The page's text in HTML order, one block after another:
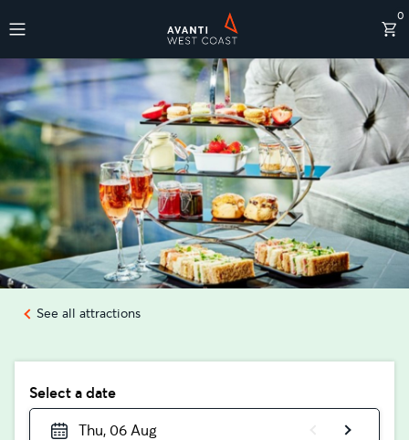
0
Destinations
See all attractions
Select a date
Thu, 06 Aug